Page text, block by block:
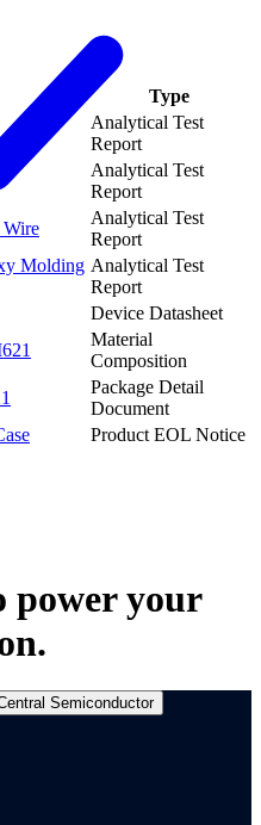
Type
Analytical Test
Report
Analytical Test
Report
Analytical Test
Report
Molding Analytical Test
Report
Device Datasheet
Material
Composition
Package Detail
Document
Product EOL Notice
power your
Semiconductor